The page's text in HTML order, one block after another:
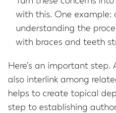
with this. One example:
understanding the
with braces and teeth
Here’s an important step.
also interlink among
helps to create topical
step to establishing